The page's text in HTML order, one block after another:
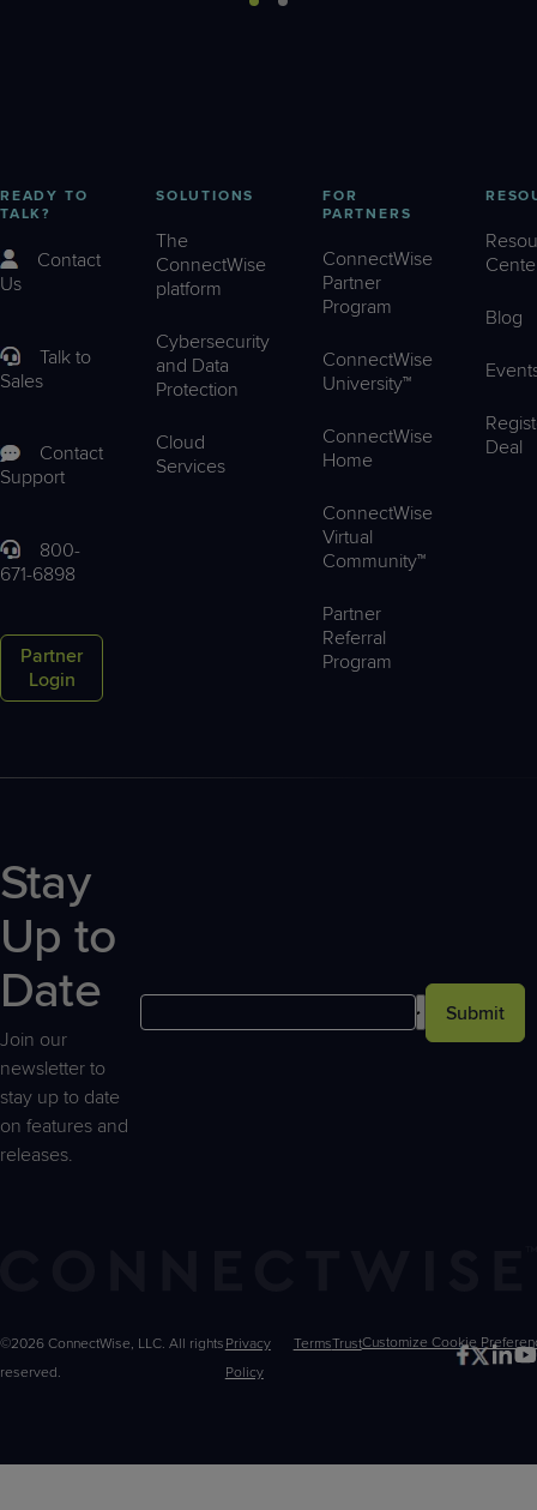
READY TO
TALK?
Contact
Us
Talk to
Sales
Contact
Support
800-
671-6898
Partner
Login
SOLUTIONS
The
ConnectWise
platform
Cybersecurity
and Data
Protection
Cloud
Services
FOR
PARTNERS
ConnectWise
Partner
Program
ConnectWise
University™
ConnectWise
Home
ConnectWise
Virtual
Community™
Partner
Referral
Program
Blog
Deal
Stay
Up to
Date
Join our
newsletter to
stay up to date
on features and
releases.
Submit
©2026 ConnectWise, LLC. All rights
reserved.
Privacy
Policy
TermsTrustCustomize